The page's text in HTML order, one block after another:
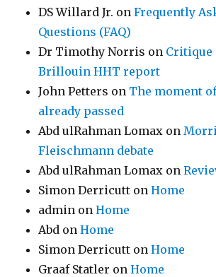
DS Willard Jr. onFrequently
Questions (FAQ)
Dr Timothy Norris on Critique
Brillouin HHT report
John Petters on The moment
already passed
Abd ulRahman Lomax on
Fleischmann debate
Abd ulRahman Lomax on
Simon Derricutt onHome
admin onHome
Abd onHome
Simon Derricutt onHome
Graaf Statler onHome